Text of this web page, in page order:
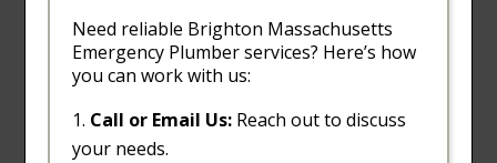
Need reliable Brighton Massachusetts
Emergency Plumber services? Here’s how
you can work with us:
Call or Email Us: Reach out to discuss
your needs.